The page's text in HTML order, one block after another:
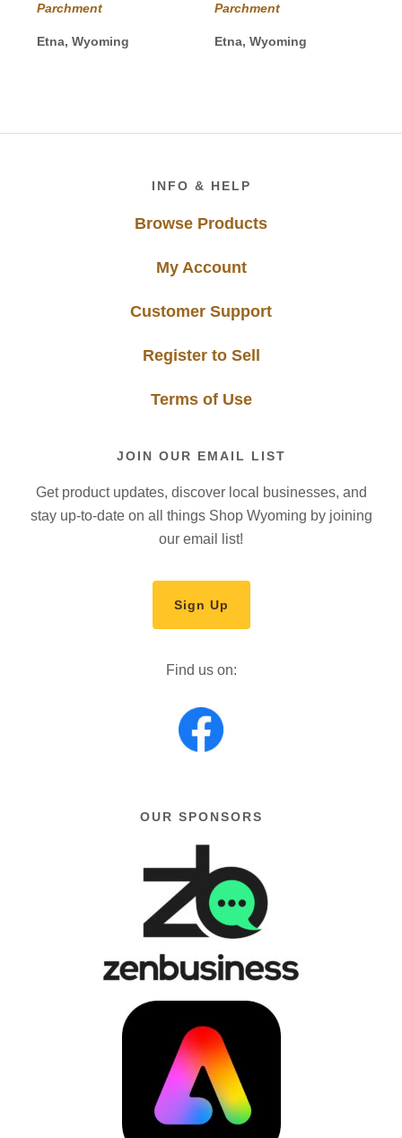
Parchment
Etna, Wyoming
Parchment
Etna, Wyoming
INFO & HELP
Browse Products
My Account
Customer Support
Register to Sell
Terms of Use
JOIN OUR EMAIL LIST
Get product updates, discover local businesses, and
stay up-to-date on all things Shop Wyoming by joining
our email list!
Sign Up
Find us on:
OUR SPONSORS